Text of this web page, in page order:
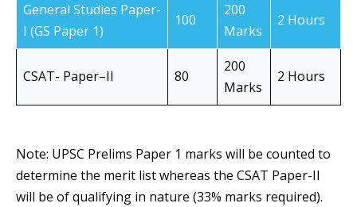
General Studies Paper-
I (GS Paper 1)
100
200
Marks
2 Hours
CSAT- Paper–II 80
200
Marks
2 Hours
Note: UPSC Prelims Paper 1 marks will be counted to
determine the merit list whereas the CSAT Paper-II
will be of qualifying in nature (33% marks required).